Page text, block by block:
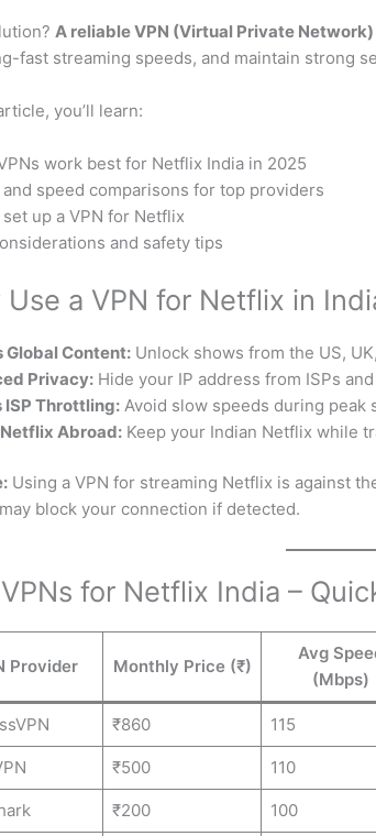
A reliable VPN (Virtual Private Network)
fast streaming speeds, and maintain strong
you’ll learn:
work best for Netflix India in 2025
speed comparisons for top providers
up a VPN for Netflix
and safety tips
Use a VPN for Netflix in
Global Content: Unlock shows from the US,
Privacy: Hide your IP address from ISPs
ISP Throttling: Avoid slow speeds during peak
Abroad: Keep your Indian Netflix while
Using a VPN for streaming Netflix is against
block your connection if detected.
for Netflix India –
Provider Monthly Price (₹)
Avg
(Mbps)
₹860 115
₹500 110
₹200 100